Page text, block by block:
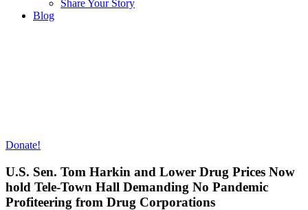
Share Your Story
Blog
Donate!
U.S. Sen. Tom Harkin and Lower Drug Prices Now
hold Tele-Town Hall Demanding No Pandemic
Profiteering from Drug Corporations